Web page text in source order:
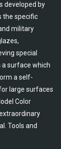
developed by
the specific
military
special
surface which
a self-
large surfaces
Color
Tools and